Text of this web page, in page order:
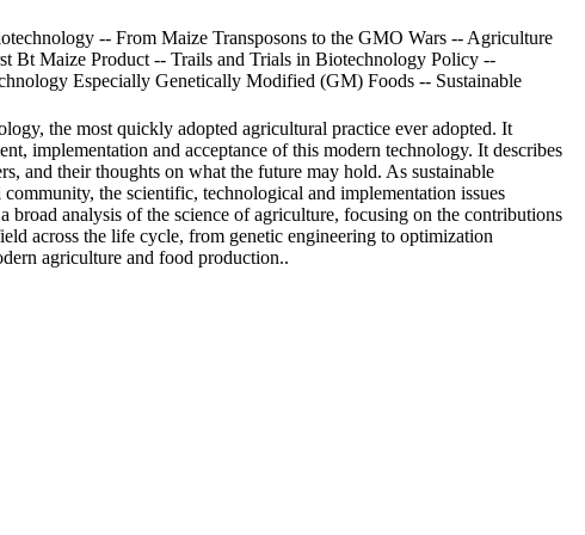
-- From Maize Transposons to the GMO Wars -- Agriculture
Bt Maize Product -- Trails and Trials in Biotechnology Policy --
Especially Genetically Modified (GM) Foods -- Sustainable
the most quickly adopted agricultural practice ever adopted. It
implementation and acceptance of this modern technology. It describes
and their thoughts on what the future may hold. As sustainable
the scientific, technological and implementation issues
analysis of the science of agriculture, focusing on the contributions
across the life cycle, from genetic engineering to optimization
agriculture and food production..